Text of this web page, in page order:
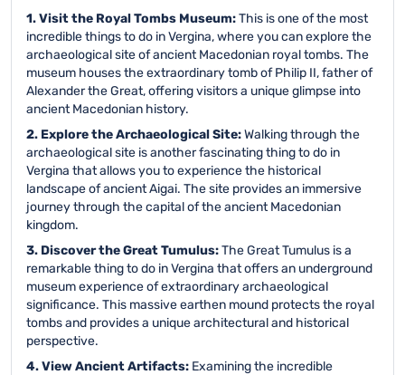
1. Visit the Royal Tombs Museum:This is one of the most
incredible things to do in Vergina, where you can explore the
archaeological site of ancient Macedonian royal tombs. The
museum houses the extraordinary tomb of Philip II, father of
Alexander the Great, offering visitors a unique glimpse into
ancient Macedonian history.
2. Explore the Archaeological Site:Walking through the
archaeological site is another fascinating thing to do in
Vergina that allows you to experience the historical
landscape of ancient Aigai. The site provides an immersive
journey through the capital of the ancient Macedonian
kingdom.
3. Discover the Great Tumulus:The Great Tumulus is a
remarkable thing to do in Vergina that offers an underground
museum experience of extraordinary archaeological
significance. This massive earthen mound protects the royal
tombs and provides a unique architectural and historical
perspective.
4. View Ancient Artifacts: Examining the incredible